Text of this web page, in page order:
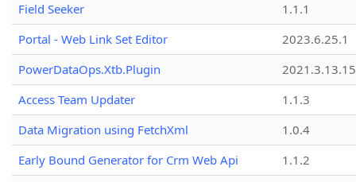
Field Seeker
1.1.1
Portal - Web Link Set Editor
2023.6.25.1
PowerDataOps.Xtb.Plugin
Access Team Updater
1.1.3
Data Migration using FetchXml
1.0.4
Early Bound Generator for Crm Web Api
1.1.2